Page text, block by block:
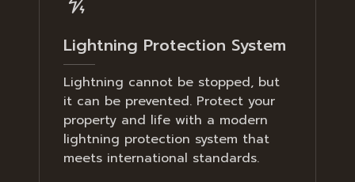
Lightning Protection System
Lightning cannot be stopped, but
it can be prevented. Protect your
property and life with a modern
lightning protection system that
meets international standards.